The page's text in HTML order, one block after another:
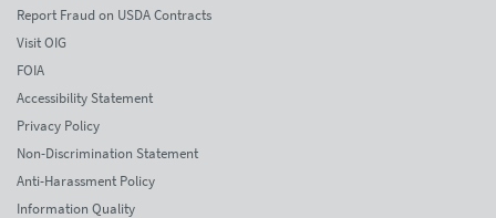
Report Fraud on USDA Contracts
Visit OIG
FOIA
Accessibility Statement
Privacy Policy
Non-Discrimination Statement
Anti-Harassment Policy
Information Quality